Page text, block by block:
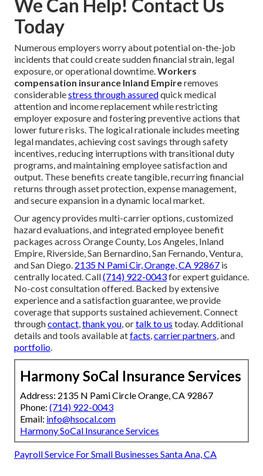
We Can Help! Contact Us
Today
Numerous employers worry about potential on-the-job
incidents that could create sudden financial strain, legal
exposure, or operational downtime.Workers
compensation insurance Inland Empireremoves
considerablestress through assuredquick medical
attention and income replacement while restricting
employer exposure and fostering preventive actions that
lower future risks. The logical rationale includes meeting
legal mandates, achieving cost savings through safety
incentives, reducing interruptions with transitional duty
programs, and maintaining employee satisfaction and
output. These benefits create tangible, recurring financial
returns through asset protection, expense management,
and secure expansion in a dynamic local market.
Our agency provides multi-carrier options, customized
hazard evaluations, and integrated employee benefit
packages across Orange County, Los Angeles, Inland
Empire, Riverside, San Bernardino, San Fernando, Ventura,
and San Diego. 2135 N Pami Cir, Orange, CA 92867 is
centrally located. Call(714) 922-0043for expert guidance.
No-cost consultation offered. Backed by extensive
experience and a satisfaction guarantee, we provide
coverage that supports sustained achievement. Connect
throughcontact,thank you, ortalk to us today. Additional
details and tools available atfacts,carrier partners, and
portfolio.
Harmony SoCal Insurance Services
Address: 2135 N Pami Circle Orange, CA 92867
Phone: (714) 922-0043
Email: info@hsocal.com
Harmony SoCal Insurance Services
Payroll Service For Small Businesses Santa Ana, CA